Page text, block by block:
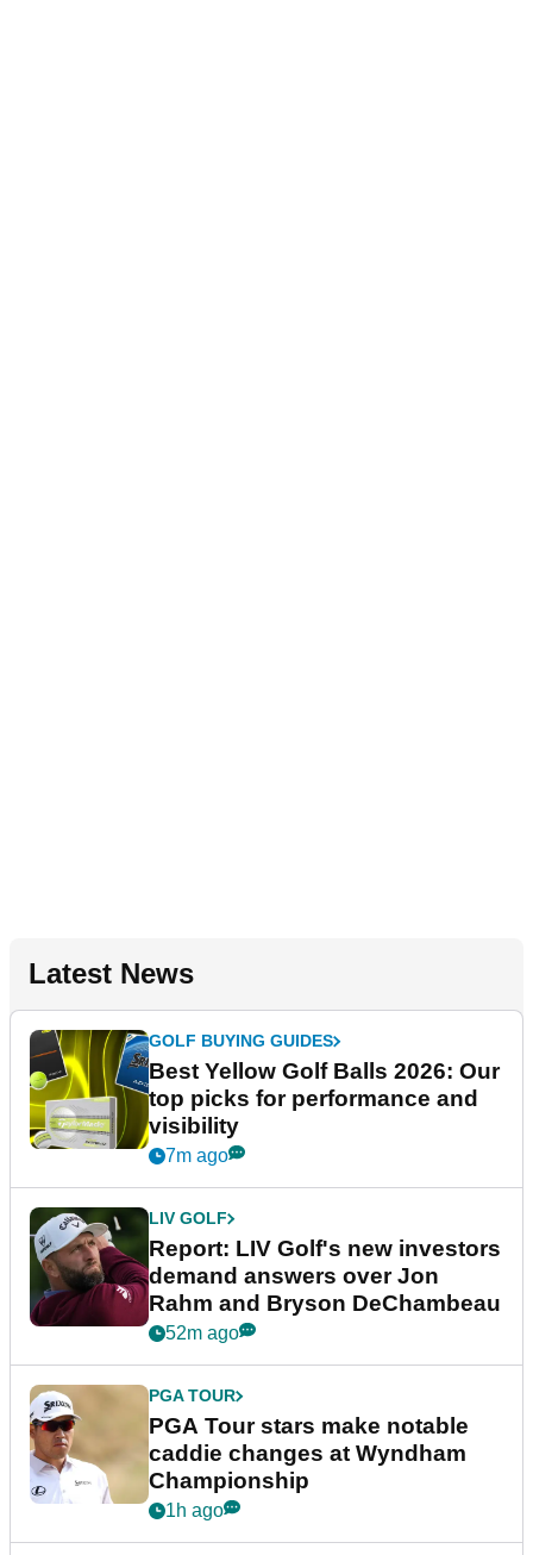
Latest News
GOLF BUYING GUIDES
Best Yellow Golf Balls 2026: Our
top picks for performance and
visibility
7m ago
LIV GOLF
Report: LIV Golf's new investors
demand answers over Jon
Rahm and Bryson DeChambeau
52m ago
PGA TOUR
PGA Tour stars make notable
caddie changes at Wyndham
Championship
1h ago